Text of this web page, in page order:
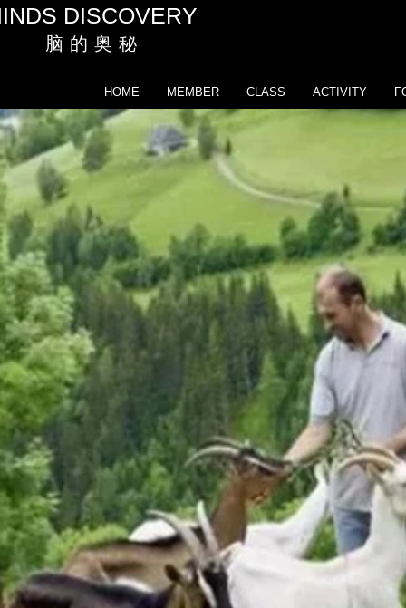
DISCOVERY
脑 的 奥 秘
HOME MEMBER CLASS ACTIVITY